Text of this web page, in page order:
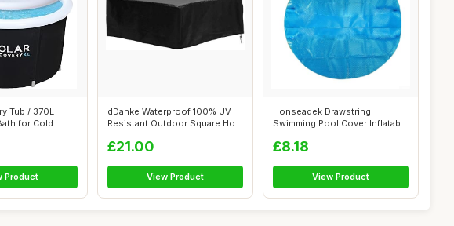
Tub / 370L
for Cold
Product
dDanke Waterproof 100% UV
Resistant Outdoor Square Hot
£21.00
View Product
Honseadek Drawstring
Swimming Pool Cover Inflatable
£8.18
View Product